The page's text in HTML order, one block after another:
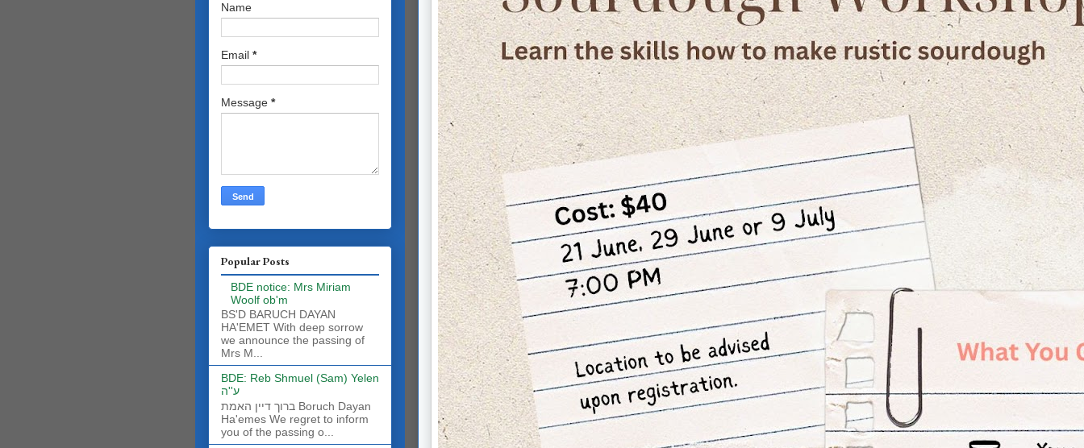
Name
Email *
Message *
Popular Posts
BDE notice: Mrs Miriam
Woolf ob'm
BS'D BARUCH DAYAN
HA'EMET With deep sorrow
we announce the passing of
Mrs M...
BDE: Reb Shmuel (Sam) Yelen
ע''ה
ברוך דיין האמת Boruch Dayan
Ha'emes We regret to inform
you of the passing o...